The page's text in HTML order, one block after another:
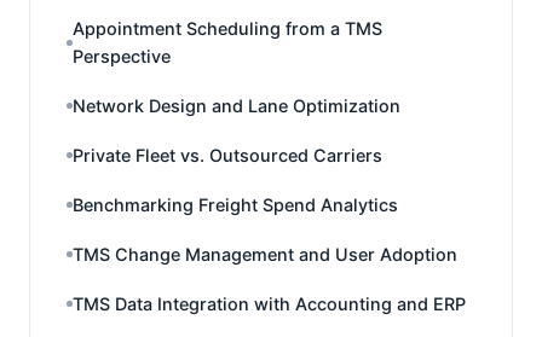
Appointment Scheduling from a TMS
Perspective
Network Design and Lane Optimization
Private Fleet vs. Outsourced Carriers
Benchmarking Freight Spend Analytics
TMS Change Management and User Adoption
TMS Data Integration with Accounting and ERP